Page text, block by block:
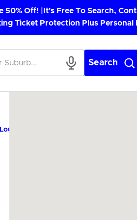
50% Off! |
It's Free To Search,
Ticket Protection Plus Personal
Search
MLU Airport Parking –